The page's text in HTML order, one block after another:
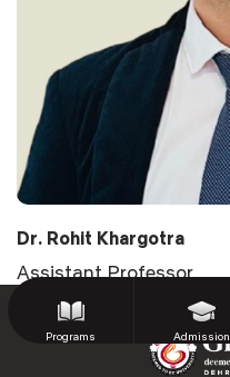
Dr. Rohit Khargotra
Assistant Professor
Programs Admission